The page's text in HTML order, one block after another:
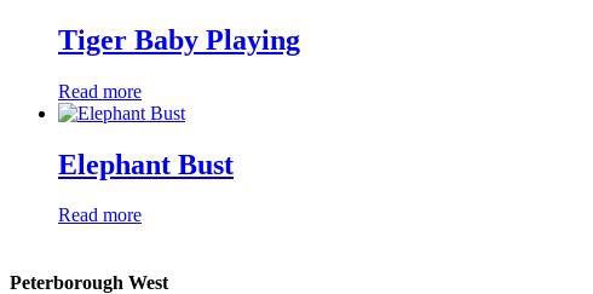
Tiger Baby Playing
Read more
Elephant Bust
Read more
Peterborough West